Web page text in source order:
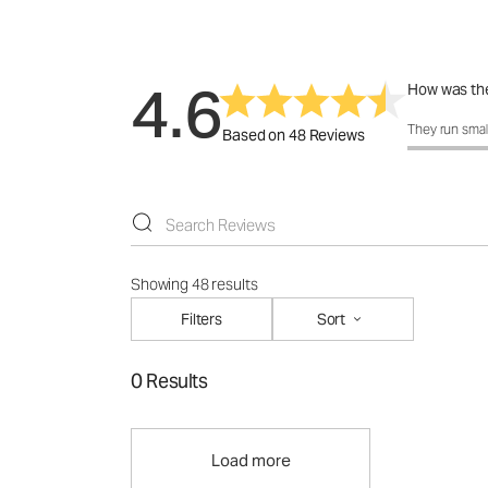
4.6Based on 48 Reviews
How was
How was
They run
Showing 48 results
Filters
Sort
0 Results
Load more